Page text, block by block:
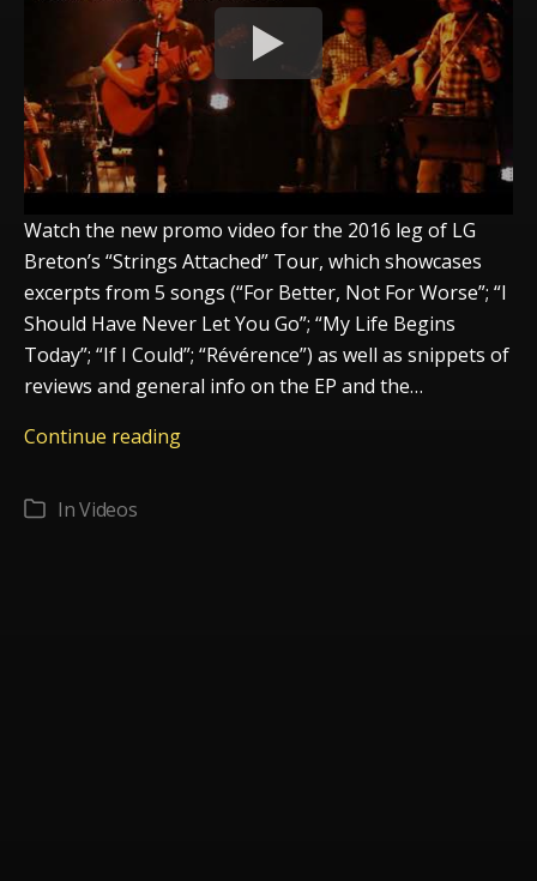
Watch the new promo video for the 2016 leg of LG
Breton’s “Strings Attached” Tour, which showcases
excerpts from 5 songs (“For Better, Not For Worse”; “I
Should Have Never Let You Go”; “My Life Begins
Today”; “If I Could”; “Révérence”) as well as snippets of
reviews and general info on the EP and the…
Continue readingPromo
Categories
InVideos